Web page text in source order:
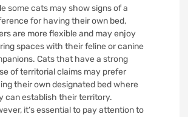
some cats may show signs of a
for having their own bed,
are more flexible and may enjoy
spaces with their feline or canine
Cats that have a strong
of territorial claims may prefer
their own designated bed where
can establish their territory.
it’s essential to pay attention to